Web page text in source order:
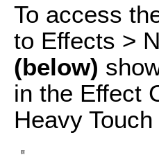
To access
to Effects >
(below)
in the Effect
Heavy